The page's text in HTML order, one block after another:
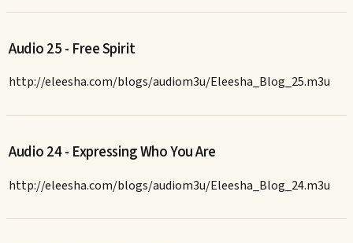
Audio 25 - Free Spirit
http://eleesha.com/blogs/audiom3u/Eleesha_Blog_25.m3u
Audio 24 - Expressing Who You Are
http://eleesha.com/blogs/audiom3u/Eleesha_Blog_24.m3u